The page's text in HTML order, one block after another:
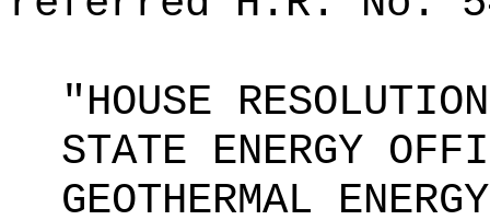
"HOUSE
STATE ENERGY
GEOTHERMAL